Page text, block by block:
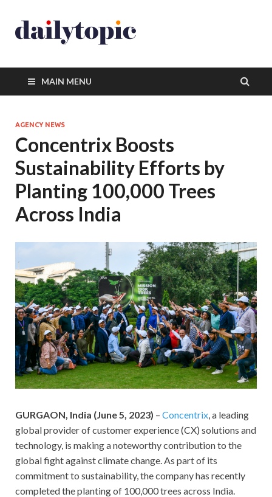
MAIN MENU
AGENCY NEWS
Concentrix Boosts
Sustainability Efforts by
Planting 100,000 Trees
Across India
GURGAON, India (June 5, 2023) – Concentrix , a leading
global provider of customer experience (CX) solutions and
technology, is making a noteworthy contribution to the
global fight against climate change. As part of its
commitment to sustainability, the company has recently
completed the planting of 100,000 trees across India.